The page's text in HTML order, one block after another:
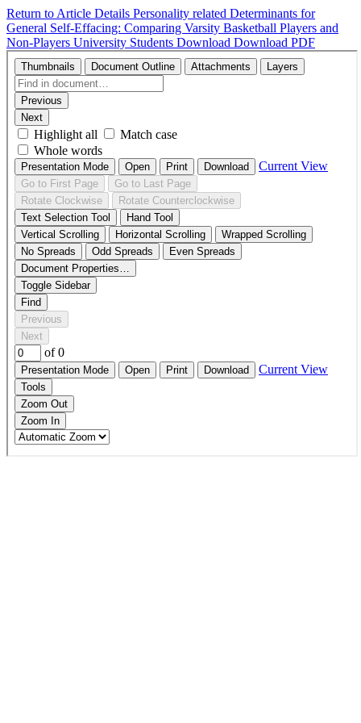
Return to Article Details Personality related Determinants for
General Self-Effacing: Comparing Varsity Basketball Players and
Non-Players University Students Download Download PDF